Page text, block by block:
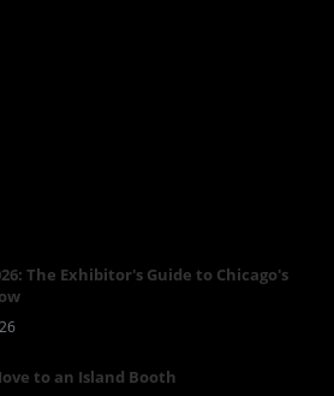
The Exhibitor's Guide to Chicago's
to an Island Booth